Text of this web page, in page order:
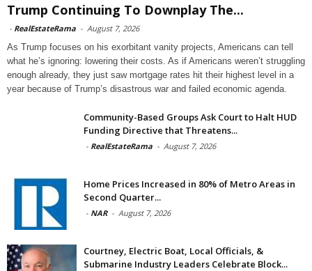
Trump Continuing To Downplay The...
- RealEstateRama - August 7, 2026
As Trump focuses on his exorbitant vanity projects, Americans can tell
what he’s ignoring: lowering their costs. As if Americans weren’t struggling
enough already, they just saw mortgage rates hit their highest level in a
year because of Trump’s disastrous war and failed economic agenda.
Community-Based Groups Ask Court to Halt HUD
Funding Directive that Threatens...
- RealEstateRama - August 7, 2026
Home Prices Increased in 80% of Metro Areas in
Second Quarter...
- NAR - August 7, 2026
Courtney, Electric Boat, Local Officials, &
Submarine Industry Leaders Celebrate Block...